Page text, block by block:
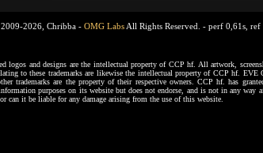
2026, Chribba - OMG LabsAll Rights Reserved. - perf 0,61s, ref
logos and designs are the intellectual property of CCP hf. All artwork,
to these trademarks are likewise the intellectual property of CCP hf. EVE
trademarks are the property of their respective owners. CCP hf. has
purposes on its website but does not endorse, and is not in any
can it be liable for any damage arising from the use of this website.